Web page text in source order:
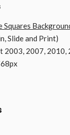
Squares
Slide and Print)
2003, 2007, 2010,